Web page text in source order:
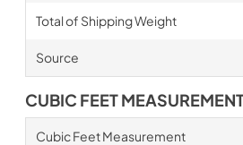
Total of Shipping Weight
Source
CUBIC FEET
Cubic Feet Measurement